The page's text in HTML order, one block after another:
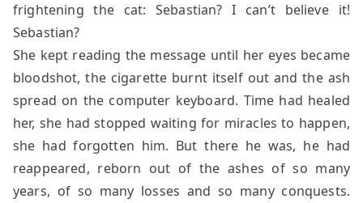
frightening the cat: Sebastian? I can’t believe it!
Sebastian?
She kept reading the message until her eyes became
bloodshot, the cigarette burnt itself out and the ash
spread on the computer keyboard. Time had healed
her, she had stopped waiting for miracles to happen,
she had forgotten him. But there he was, he had
reappeared, reborn out of the ashes of so many
years, of so many losses and so many conquests.